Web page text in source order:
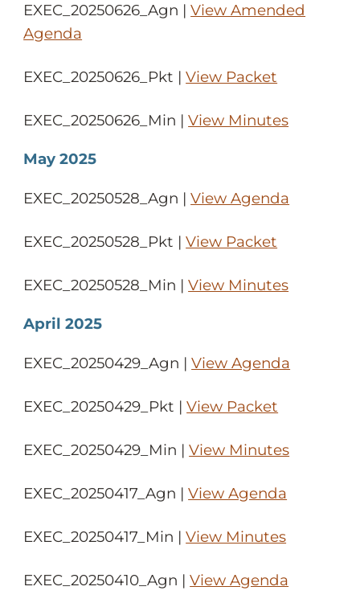
EXEC_20250626_Agn |View Amended
Agenda
EXEC_20250626_Pkt |View Packet
EXEC_20250626_Min |View Minutes
May 2025
EXEC_20250528_Agn |View Agenda
EXEC_20250528_Pkt |View Packet
EXEC_20250528_Min |View Minutes
April 2025
EXEC_20250429_Agn |View Agenda
EXEC_20250429_Pkt |View Packet
EXEC_20250429_Min |View Minutes
EXEC_20250417_Agn |View Agenda
EXEC_20250417_Min |View Minutes
EXEC_20250410_Agn |View Agenda